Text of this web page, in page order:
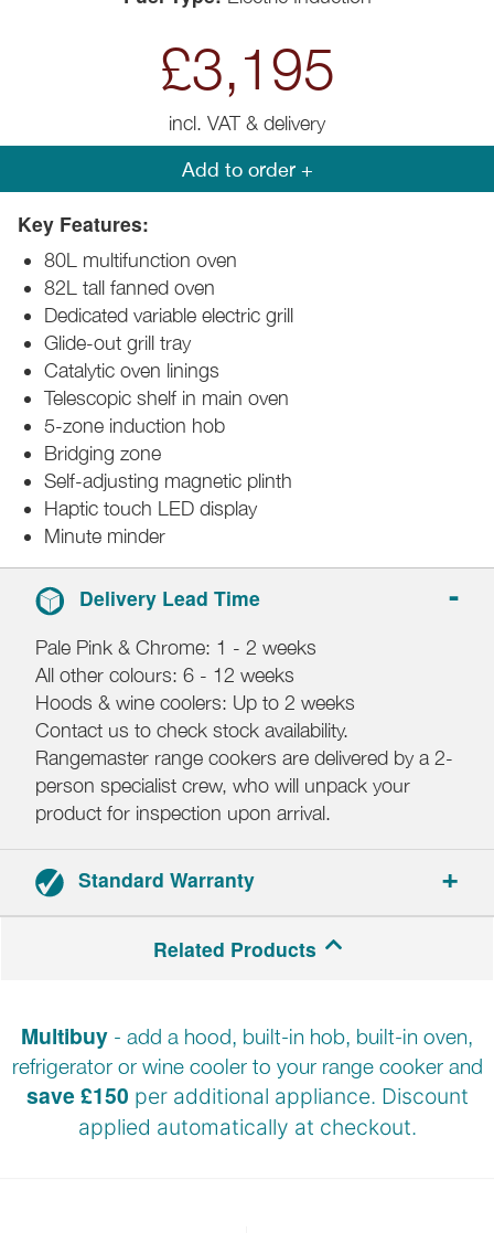
£3,195
incl. VAT & delivery
Add to order +
Key Features:
80L multifunction oven
82L tall fanned oven
Dedicated variable electric grill
Glide-out grill tray
Catalytic oven linings
Telescopic shelf in main oven
5-zone induction hob
Bridging zone
Self-adjusting magnetic plinth
Haptic touch LED display
Minute minder
Delivery Lead Time
Pale Pink & Chrome: 1 - 2 weeks
All other colours: 6 - 12 weeks
Hoods & wine coolers: Up to 2 weeks
Contact us to check stock availability.
Rangemaster range cookers are delivered by a 2-
person specialist crew, who will unpack your
product for inspection upon arrival.
Standard Warranty
Related Products
Multibuy - add a hood, built-in hob, built-in oven,
refrigerator or wine cooler to your range cooker and
save £150 per additional appliance. Discount
applied automatically at checkout.